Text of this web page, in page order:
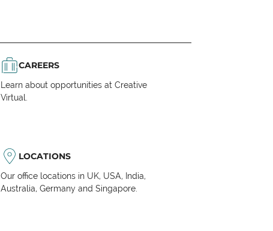
CAREERS
Learn about opportunities at Creative
Virtual.
LOCATIONS
Our office locations in UK, USA, India,
Australia, Germany and Singapore.